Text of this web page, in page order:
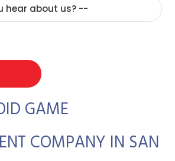
GAME
COMPANY IN SAN